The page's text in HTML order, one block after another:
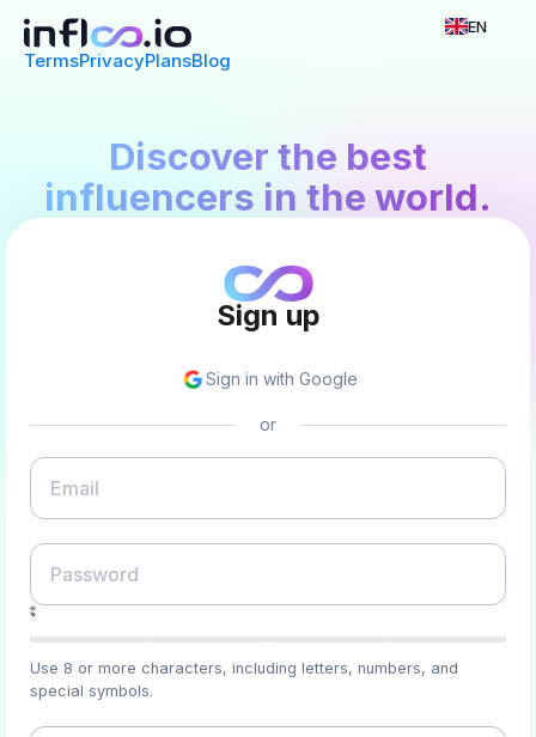
TermsPrivacyPlansBlog
EN
Discover the best
influencers in the world.
Sign up
Sign in with Google
or
Use 8 or more characters, including letters, numbers, and
special symbols.